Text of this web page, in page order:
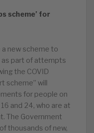
scheme’ for
a new scheme to
part of attempts
the COVID
scheme” will
for people on
and 24, who are at
The Government
thousands of new,